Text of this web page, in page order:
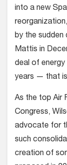
into a new
by the sudden
Mattis in
deal of
years — that
As the top Air
Congress,
advocate for
such
creation of